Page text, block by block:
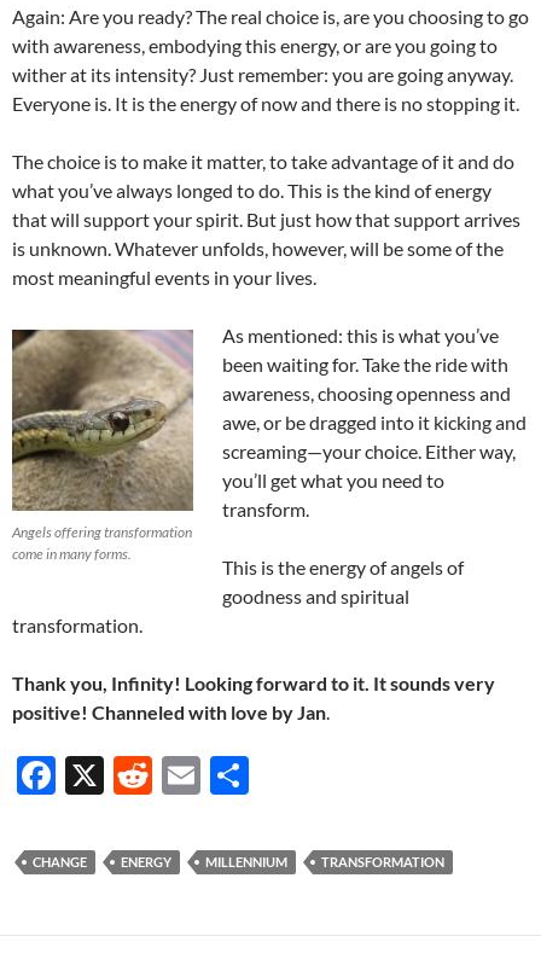
Again: Are you ready? The real choice is, are you choosing to go
with awareness, embodying this energy, or are you going to
wither at its intensity? Just remember: you are going anyway.
Everyone is. It is the energy of now and there is no stopping it.
The choice is to make it matter, to take advantage of it and do
what you’ve always longed to do. This is the kind of energy
that will support your spirit. But just how that support arrives
is unknown. Whatever unfolds, however, will be some of the
most meaningful events in your lives.
Angels offering transformation
come in many forms.
As mentioned: this is what you’ve
been waiting for. Take the ride with
awareness, choosing openness and
awe, or be dragged into it kicking and
screaming—your choice. Either way,
you’ll get what you need to
transform.
This is the energy of angels of
goodness and spiritual
transformation.
Thank you, Infinity! Looking forward to it. It sounds very
positive! Channeled with love by Jan.
F
e
o
X
R
d
t
E
ail ar
CHANGE ENERGY MILLENNIUM TRANSFORMATION